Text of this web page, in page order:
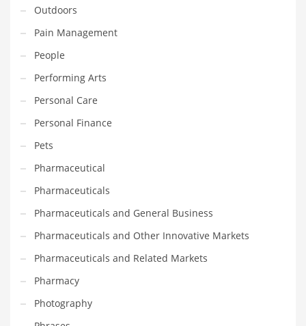
Training
Transportation
Travel
Tutorials
Uncategorized
Utilities
Vehicles
Video Games
Visual Arts
Water
Water Sports Names in India
Weddings
Words
Writing
Outdoors
Pain Management
People
Performing Arts
Personal Care
Personal Finance
Pets
Pharmaceutical
Pharmaceuticals
Pharmaceuticals and General Business
Pharmaceuticals and Other Innovative Markets
Pharmaceuticals and Related Markets
Pharmacy
Photography